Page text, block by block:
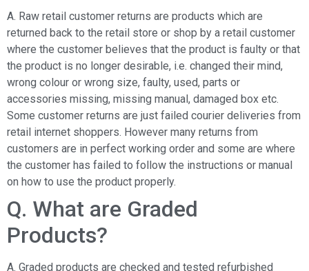
A. Raw retail customer returns are products which are
returned back to the retail store or shop by a retail customer
where the customer believes that the product is faulty or that
the product is no longer desirable, i.e. changed their mind,
wrong colour or wrong size, faulty, used, parts or
accessories missing, missing manual, damaged box etc.
Some customer returns are just failed courier deliveries from
retail internet shoppers. However many returns from
customers are in perfect working order and some are where
the customer has failed to follow the instructions or manual
on how to use the product properly.
Q. What are Graded
Products?
A. Graded products are checked and tested refurbished